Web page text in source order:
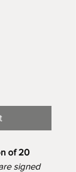
of 20
signed